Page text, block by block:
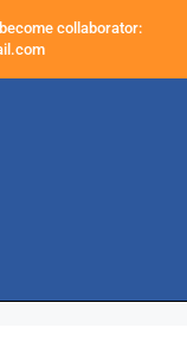
collaborator: